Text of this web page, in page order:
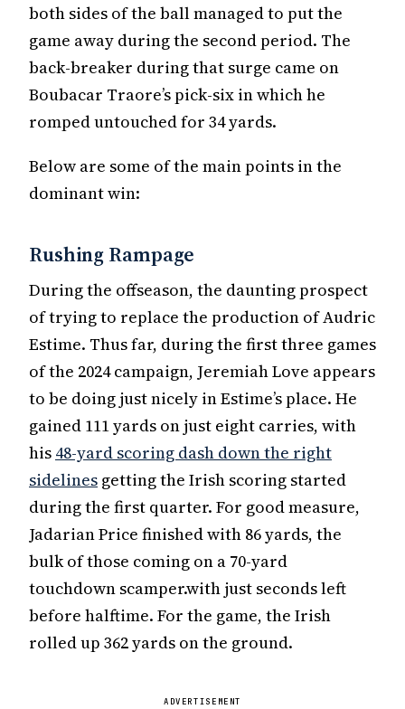
both sides of the ball managed to put the
game away during the second period. The
back-breaker during that surge came on
Boubacar Traore’s pick-six in which he
romped untouched for 34 yards.
Below are some of the main points in the
dominant win:
Rushing Rampage
During the offseason, the daunting prospect
of trying to replace the production of Audric
Estime. Thus far, during the first three games
of the 2024 campaign, Jeremiah Love appears
to be doing just nicely in Estime’s place. He
gained 111 yards on just eight carries, with
his 48-yard scoring dash down the right
sidelines getting the Irish scoring started
during the first quarter. For good measure,
Jadarian Price finished with 86 yards, the
bulk of those coming on a 70-yard
touchdown scamper.with just seconds left
before halftime. For the game, the Irish
rolled up 362 yards on the ground.
ADVERTISEMENT